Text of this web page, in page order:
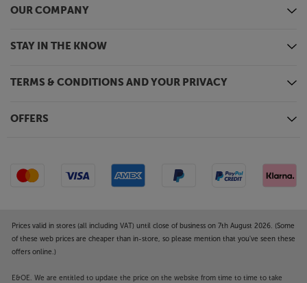
OUR COMPANY
STAY IN THE KNOW
TERMS & CONDITIONS AND YOUR PRIVACY
OFFERS
Prices valid in stores (all including VAT) until close of business on 7th August 2026. (Some
of these web prices are cheaper than in-store, so please mention that you've seen these
offers online.)
E&OE. We are entitled to update the price on the website from time to time to take